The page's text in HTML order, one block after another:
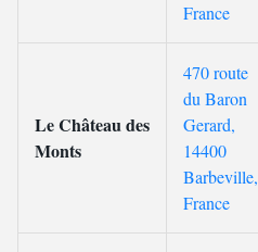
France
Le Château des
Monts
470 route
du Baron
Gerard,
14400
Barbeville,
France